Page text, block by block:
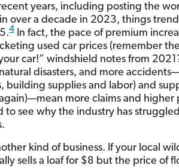
years, including posting the
over a decade in 2023, things
4In fact, the pace of premium
used car prices (remember the
car!” windshield notes from
disasters, and more
building supplies and labor) and
more claims and higher
to see why the industry has
kind of business. If your local
sells a loaf for $8 but the price of